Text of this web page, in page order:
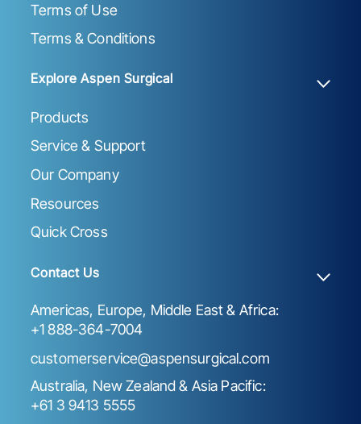
Terms of Use
Terms & Conditions
Explore Aspen Surgical
Products
Service & Support
Our Company
Resources
Quick Cross
Contact Us
Americas, Europe, Middle East & Africa:
+1 888-364-7004
customerservice@aspensurgical.com
Australia, New Zealand & Asia Pacific:
+61 3 9413 5555